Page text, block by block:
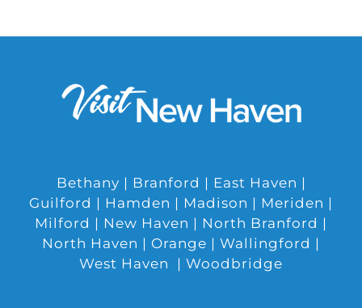
Bethany | Branford | East Haven |
Guilford | Hamden | Madison | Meriden |
Milford | New Haven | North Branford |
North Haven | Orange | Wallingford |
West Haven | Woodbridge